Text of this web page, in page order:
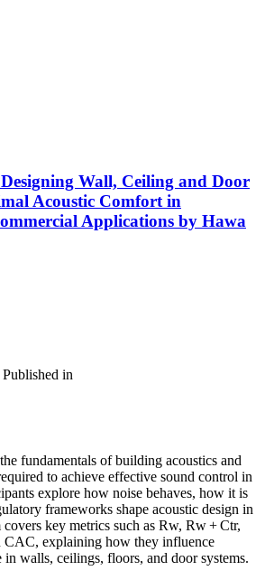
Wall, Ceiling and Door
Acoustic Comfort in
Applications by Hawa
Published in
fundamentals of building acoustics and
to achieve effective sound control in
explore how noise behaves, how it is
frameworks shape acoustic design in
key metrics such as Rw, Rw + Ctr,
explaining how they influence
in walls, ceilings, floors, and door systems.